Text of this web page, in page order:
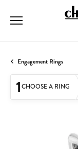
Engagement Rings
1CHOOSE A RING